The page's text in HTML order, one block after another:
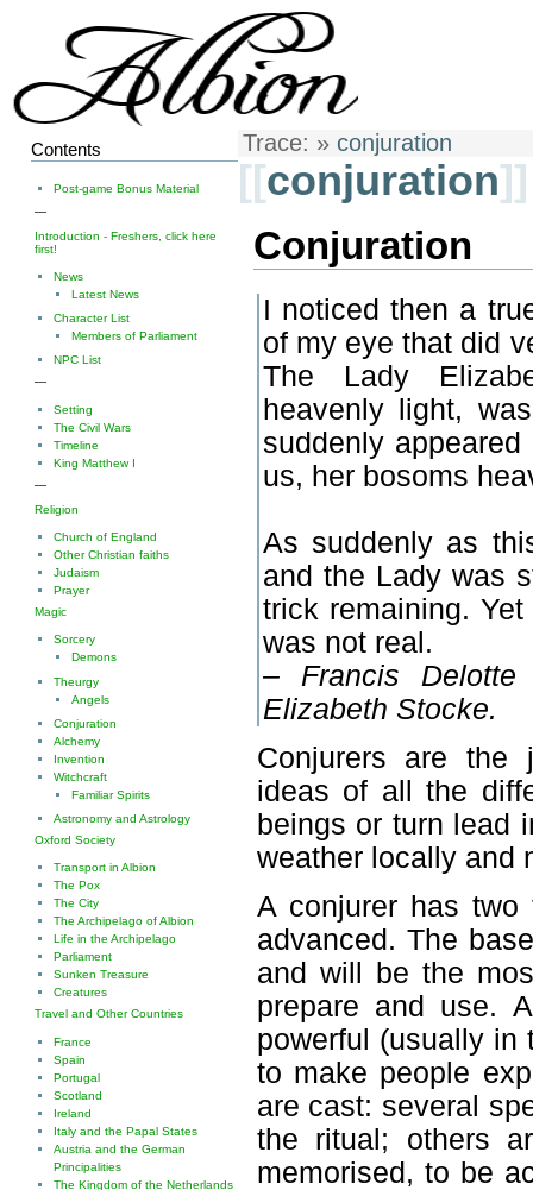
Trace: » conjuration
[[conjuration]]
Conjuration
I noticed then a
of my eye that did
The Lady
heavenly light,
suddenly
us, her bosoms
As suddenly as
and the Lady was
trick remaining.
was not real.
– Francis
Elizabeth Stocke.
Conjurers are the
ideas of all the
beings or turn lead
weather locally and
A conjurer has
advanced. The
and will be the
prepare and use.
powerful (usually in
to make people
are cast: several
the ritual; others
memorised, to be
Contents
Post-game Bonus Material
—
Introduction - Freshers, click here
first!
News
Latest News
Character List
Members of Parliament
NPC List
—
Setting
The Civil Wars
Timeline
King Matthew I
—
Religion
Church of England
Other Christian faiths
Judaism
Prayer
Magic
Sorcery
Demons
Theurgy
Angels
Conjuration
Alchemy
Invention
Witchcraft
Familiar Spirits
Astronomy and Astrology
Oxford Society
Transport in Albion
The Pox
The City
The Archipelago of Albion
Life in the Archipelago
Parliament
Sunken Treasure
Creatures
Travel and Other Countries
France
Spain
Portugal
Scotland
Ireland
Italy and the Papal States
Austria and the German
Principalities
The Kingdom of the Netherlands